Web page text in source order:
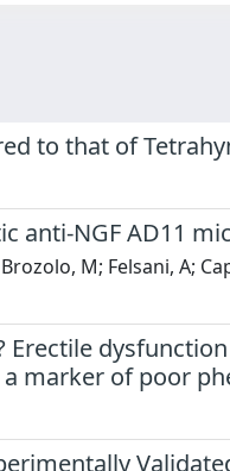
to that of
anti-NGF AD11
M; Felsani, A;
Erectile
marker of poor